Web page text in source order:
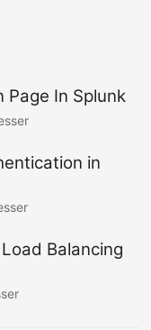
Page In Splunk
in
Balancing